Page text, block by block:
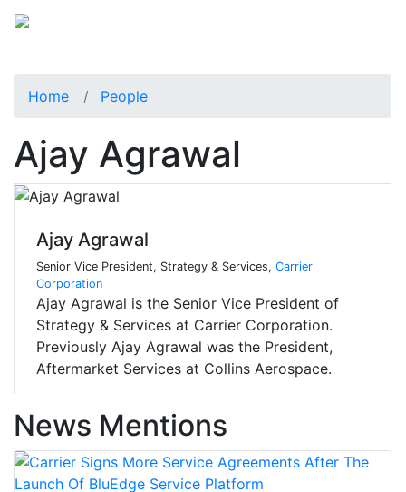
Home People
Ajay Agrawal
Ajay Agrawal
Senior Vice President, Strategy & Services, Carrier
Corporation
Ajay Agrawal is the Senior Vice President of
Strategy & Services at Carrier Corporation.
Previously Ajay Agrawal was the President,
Aftermarket Services at Collins Aerospace.
News Mentions